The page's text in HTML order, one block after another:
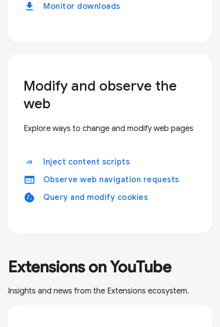
download Monitor downloads
Modify and observe the
web
Explore ways to change and modify web pages
javascript Inject content scripts
web Observe web navigation requests
cookie Query and modify cookies
Extensions on YouTube
Insights and news from the Extensions ecosystem.